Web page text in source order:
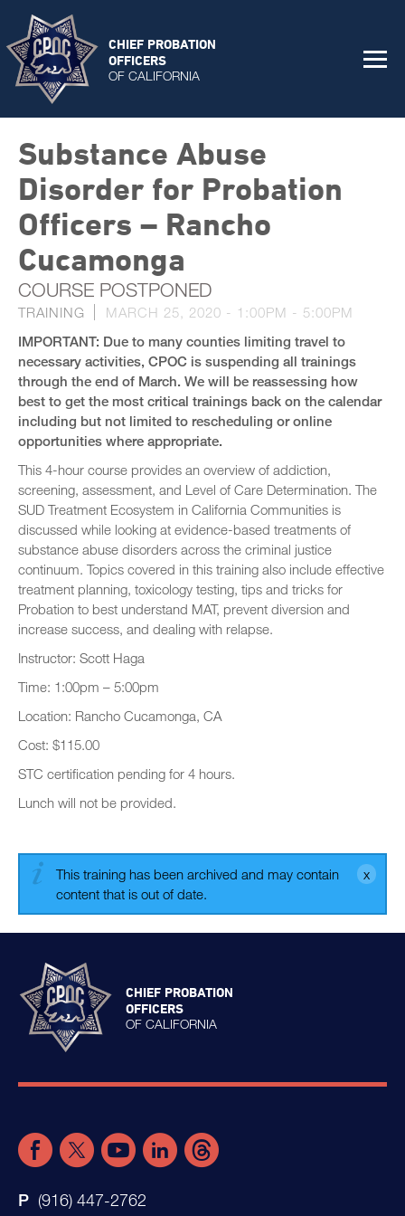
CHIEF PROBATION
OFFICERS
OF CALIFORNIA
Substance Abuse
Disorder for Probation
Officers – Rancho
Cucamonga
COURSE POSTPONED
TRAINING MARCH 25, 2020 - 1:00PM - 5:00PM
IMPORTANT: Due to many counties limiting travel to
necessary activities, CPOC is suspending all trainings
through the end of March. We will be reassessing how
best to get the most critical trainings back on the calendar
including but not limited to rescheduling or online
opportunities where appropriate.
This 4-hour course provides an overview of addiction,
screening, assessment, and Level of Care Determination. The
SUD Treatment Ecosystem in California Communities is
discussed while looking at evidence-based treatments of
substance abuse disorders across the criminal justice
continuum. Topics covered in this training also include effective
treatment planning, toxicology testing, tips and tricks for
Probation to best understand MAT, prevent diversion and
increase success, and dealing with relapse.
Instructor: Scott Haga
Time: 1:00pm – 5:00pm
Location: Rancho Cucamonga, CA
Cost: $115.00
STC certification pending for 4 hours.
Lunch will not be provided.
This training has been archived and may contain
content that is out of date.
CHIEF PROBATION
OFFICERS
OF CALIFORNIA
(916) 447-2762